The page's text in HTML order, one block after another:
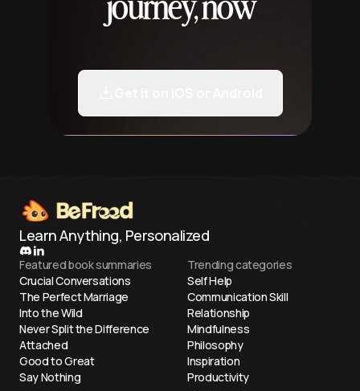
journey, now
Learn Anything, Personalized
Featured book summaries
Crucial Conversations
The Perfect Marriage
Into the Wild
Never Split the Difference
Attached
Good to Great
Say Nothing
Trending categories
Self Help
Communication Skill
Relationship
Mindfulness
Philosophy
Inspiration
Productivity